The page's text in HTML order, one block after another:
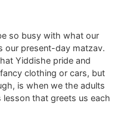
so busy with what our
our present-day matzav.
Yiddishe pride and
clothing or cars, but
is when we the adults
lesson that greets us each